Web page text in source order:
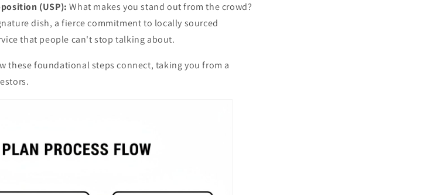
(USP): What makes you stand out from the crowd?
dish, a fierce commitment to locally sourced
that people can't stop talking about.
these foundational steps connect, taking you from a